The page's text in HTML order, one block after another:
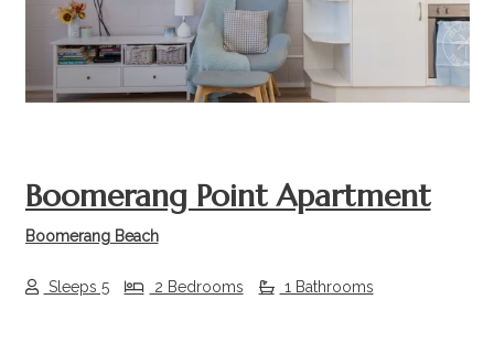
Boomerang Point Apartment
Boomerang Beach
Sleeps 5 2 Bedrooms 1 Bathrooms